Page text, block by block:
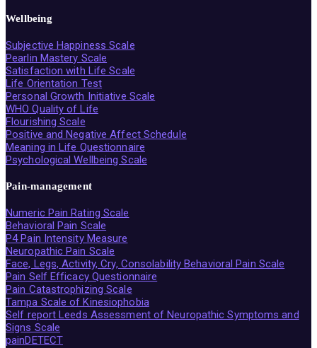
Wellbeing
Subjective Happiness Scale
Pearlin Mastery Scale
Satisfaction with Life Scale
Life Orientation Test
Personal Growth Initiative Scale
WHO Quality of Life
Flourishing Scale
Positive and Negative Affect Schedule
Meaning in Life Questionnaire
Psychological Wellbeing Scale
Pain-management
Numeric Pain Rating Scale
Behavioral Pain Scale
P4 Pain Intensity Measure
Neuropathic Pain Scale
Face, Legs, Activity, Cry, Consolability Behavioral Pain Scale
Pain Self Efficacy Questionnaire
Pain Catastrophizing Scale
Tampa Scale of Kinesiophobia
Self report Leeds Assessment of Neuropathic Symptoms and
Signs Scale
painDETECT